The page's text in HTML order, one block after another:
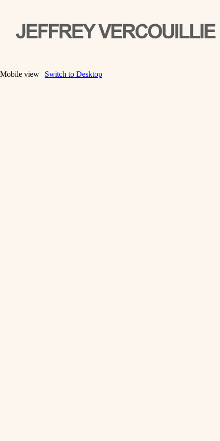
Mobile view | Switch to Desktop